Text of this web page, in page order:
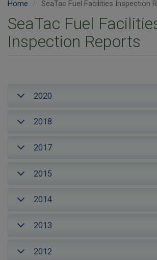
Home SeaTac Fuel Facilities Inspection
SeaTac Fuel
Inspection Reports
2020
2018
2017
2015
2014
2013
2012